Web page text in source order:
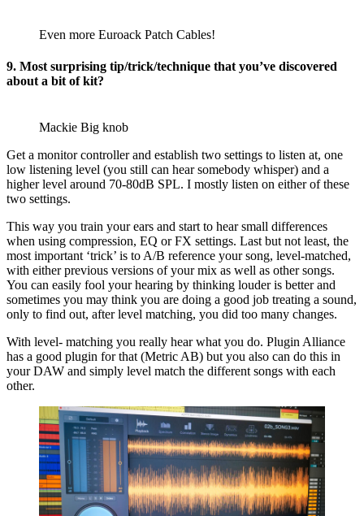
Even more Euroack Patch Cables!
9. Most surprising tip/trick/technique that you’ve discovered
about a bit of kit?
Mackie Big knob
Get a monitor controller and establish two settings to listen at, one
low listening level (you still can hear somebody whisper) and a
higher level around 70-80dB SPL. I mostly listen on either of these
two settings.
This way you train your ears and start to hear small differences
when using compression, EQ or FX settings. Last but not least, the
most important ‘trick’ is to A/B reference your song, level-matched,
with either previous versions of your mix as well as other songs.
You can easily fool your hearing by thinking louder is better and
sometimes you may think you are doing a good job treating a sound,
only to find out, after level matching, you did too many changes.
With level- matching you really hear what you do. Plugin Alliance
has a good plugin for that (Metric AB) but you also can do this in
your DAW and simply level match the different songs with each
other.